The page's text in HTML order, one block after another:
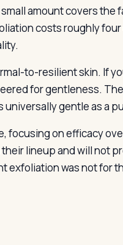
amount covers
costs roughly
to-resilient skin. If
for gentleness.
gentle as a
focusing on efficacy
lineup and will not
exfoliation was not for